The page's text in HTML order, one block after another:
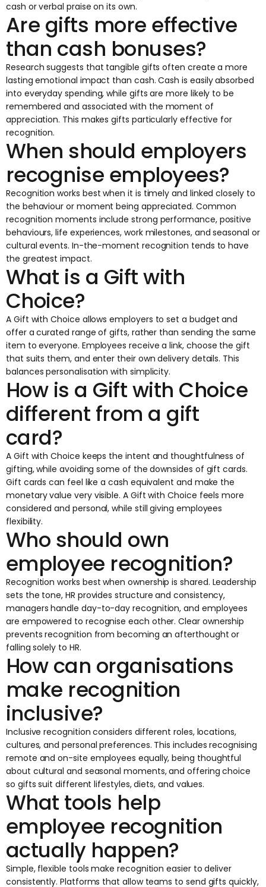
cash or verbal praise on its own.
Are gifts more effective
than cash bonuses?
Research suggests that tangible gifts often create a more
lasting emotional impact than cash. Cash is easily absorbed
into everyday spending, while gifts are more likely to be
remembered and associated with the moment of
appreciation. This makes gifts particularly effective for
recognition.
When should employers
recognise employees?
Recognition works best when it is timely and linked closely to
the behaviour or moment being appreciated. Common
recognition moments include strong performance, positive
behaviours, life experiences, work milestones, and seasonal or
cultural events. In-the-moment recognition tends to have
the greatest impact.
What is a Gift with
Choice?
A Gift with Choice allows employers to set a budget and
offer a curated range of gifts, rather than sending the same
item to everyone. Employees receive a link, choose the gift
that suits them, and enter their own delivery details. This
balances personalisation with simplicity.
How is a Gift with Choice
different from a gift
card?
A Gift with Choice keeps the intent and thoughtfulness of
gifting, while avoiding some of the downsides of gift cards.
Gift cards can feel like a cash equivalent and make the
monetary value very visible. A Gift with Choice feels more
considered and personal, while still giving employees
flexibility.
Who should own
employee recognition?
Recognition works best when ownership is shared. Leadership
sets the tone, HR provides structure and consistency,
managers handle day-to-day recognition, and employees
are empowered to recognise each other. Clear ownership
prevents recognition from becoming an afterthought or
falling solely to HR.
How can organisations
make recognition
inclusive?
Inclusive recognition considers different roles, locations,
cultures, and personal preferences. This includes recognising
remote and on-site employees equally, being thoughtful
about cultural and seasonal moments, and offering choice
so gifts suit different lifestyles, diets, and values.
What tools help
employee recognition
actually happen?
Simple, flexible tools make recognition easier to deliver
consistently. Platforms that allow teams to send gifts quickly,